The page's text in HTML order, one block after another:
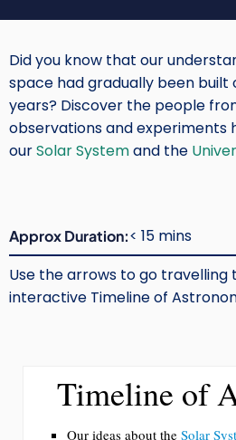
Did you know that our
space had gradually been built
years? Discover the people
observations and experiments
ourSolar Systemand the
Approx Duration < 15 mins
Use the arrows to go
interactive Timeline of